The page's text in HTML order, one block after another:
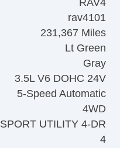
RAV4
rav4101
231,367 Miles
Lt Green
Gray
3.5L V6 DOHC 24V
5-Speed Automatic
4WD
SPORT UTILITY 4-DR
4